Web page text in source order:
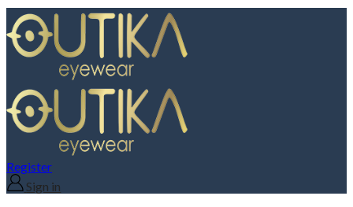
Register
Sign in